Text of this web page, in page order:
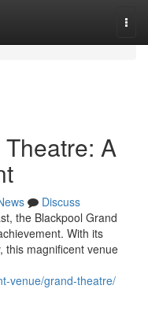
A
Discuss
the Blackpool Grand
With its
this magnificent venue
venue/grand-theatre/